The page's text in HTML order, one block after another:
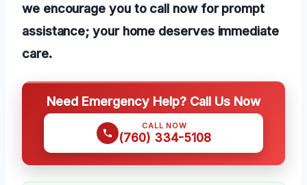
we encourage you to call now for prompt
assistance; your home deserves immediate
care.
Need Emergency Help? Call Us Now
CALL NOW
(760) 334-5108